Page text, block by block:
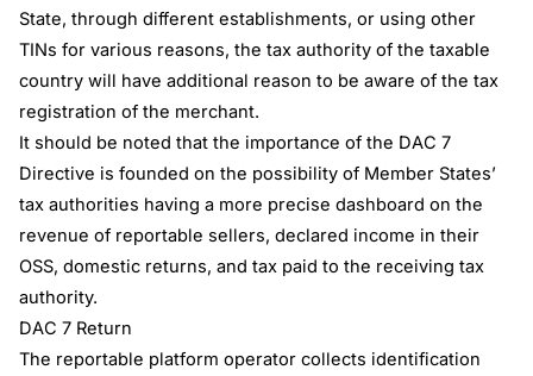
State, through different establishments, or using other
TINs for various reasons, the tax authority of the taxable
country will have additional reason to be aware of the tax
registration of the merchant.
It should be noted that the importance of the DAC 7
Directive is founded on the possibility of Member States’
tax authorities having a more precise dashboard on the
revenue of reportable sellers, declared income in their
OSS, domestic returns, and tax paid to the receiving tax
authority.
DAC 7 Return
The reportable platform operator collects identification